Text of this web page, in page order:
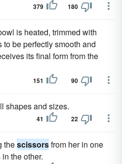
379 180
is heated, trimmed with
to be perfectly smooth and
its final form from the
151 90
shapes and sizes.
41 22
thescissorsfrom her in one
the other.